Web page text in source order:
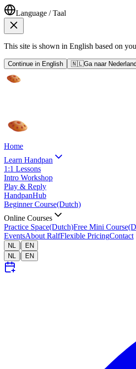
Language / Taal
This site is shown in English based on
Continue in English 🇳🇱Ga naar
Home
Learn Handpan
1:1 Lessons
Intro Workshop
Play & Reply
HandpanHub
Beginner Course(Dutch)
Online Courses
Practice Space(Dutch)Free Mini Course
EventsAbout RalfFlexible PricingContact
NL |
EN
NL | EN